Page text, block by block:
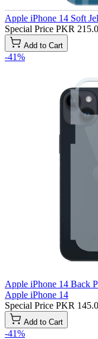
Apple iPhone 14 Soft
Special Price PKR
Add to Cart
-41%
Apple iPhone 14 Back
Apple iPhone 14
Special Price PKR
Add to Cart
-41%